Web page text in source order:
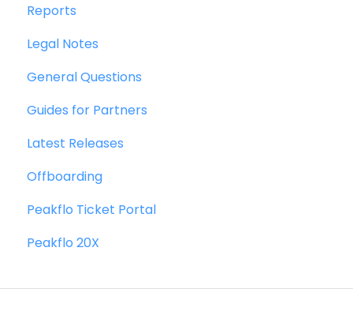
Actions
Customer Management
Customer Portal
Collections
Reports
Credit Notes
Xero
NetSuite
Jurnal
Quickbooks
Microsoft Dynamics 365 Business Central
Microsoft Dynamics 365 Finance &
SAP
Reports
Legal Notes
General Questions
Guides for Partners
Latest Releases
Offboarding
Peakflo Ticket Portal
Peakflo 20X